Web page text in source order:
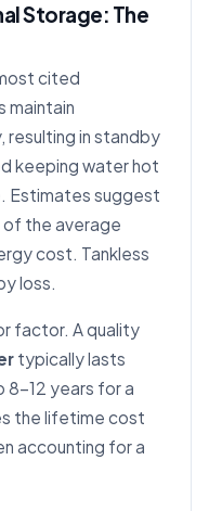
Storage: The
cited
maintain
resulting in standby
keeping water hot
Estimates suggest
the average
cost. Tankless
loss.
factor. A quality
typically lasts
years for a
the lifetime cost
accounting for a